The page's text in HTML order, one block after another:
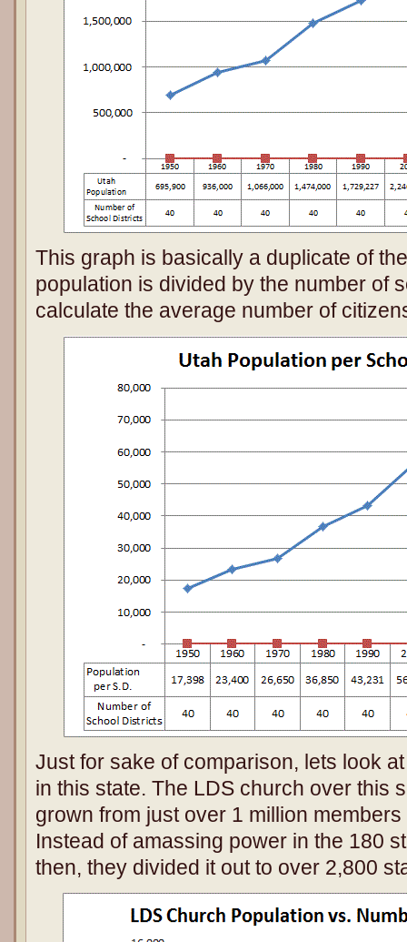
This graph is basically a duplicate of
population is divided by the number of
calculate the average number of
Just for sake of comparison, lets look
in this state. The LDS church over this
grown from just over 1 million
Instead of amassing power in the 180
then, they divided it out to over 2,800